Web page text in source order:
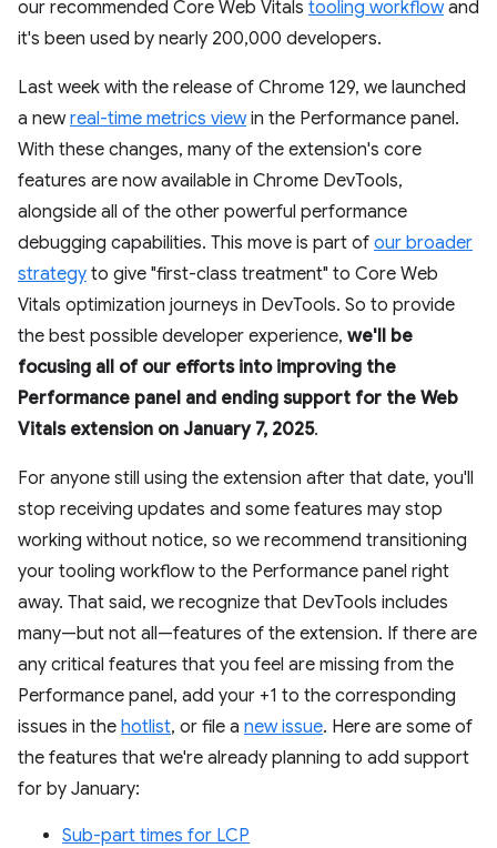
our recommended Core Web Vitals tooling workflowand
it's been used by nearly 200,000 developers.
Last week with the release of Chrome 129, we launched
a newreal-time metrics viewin the Performance panel.
With these changes, many of the extension's core
features are now available in Chrome DevTools,
alongside all of the other powerful performance
debugging capabilities. This move is part of our broader
strategy to give "first-class treatment" to Core Web
Vitals optimization journeys in DevTools. So to provide
the best possible developer experience, we'll be
focusing all of our efforts into improving the
Performance panel and ending support for the Web
Vitals extension on January 7, 2025.
For anyone still using the extension after that date, you'll
stop receiving updates and some features may stop
working without notice, so we recommend transitioning
your tooling workflow to the Performance panel right
away. That said, we recognize that DevTools includes
many—but not all—features of the extension. If there are
any critical features that you feel are missing from the
Performance panel, add your +1 to the corresponding
issues in the hotlist, or file a new issue. Here are some of
the features that we're already planning to add support
for by January:
Sub-part times for LCP